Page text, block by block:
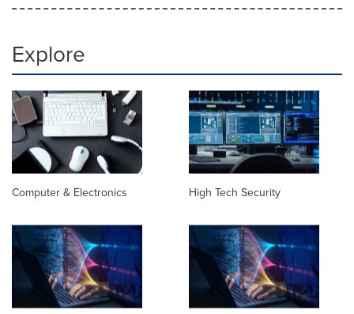
Explore
Computer & Electronics High Tech Security